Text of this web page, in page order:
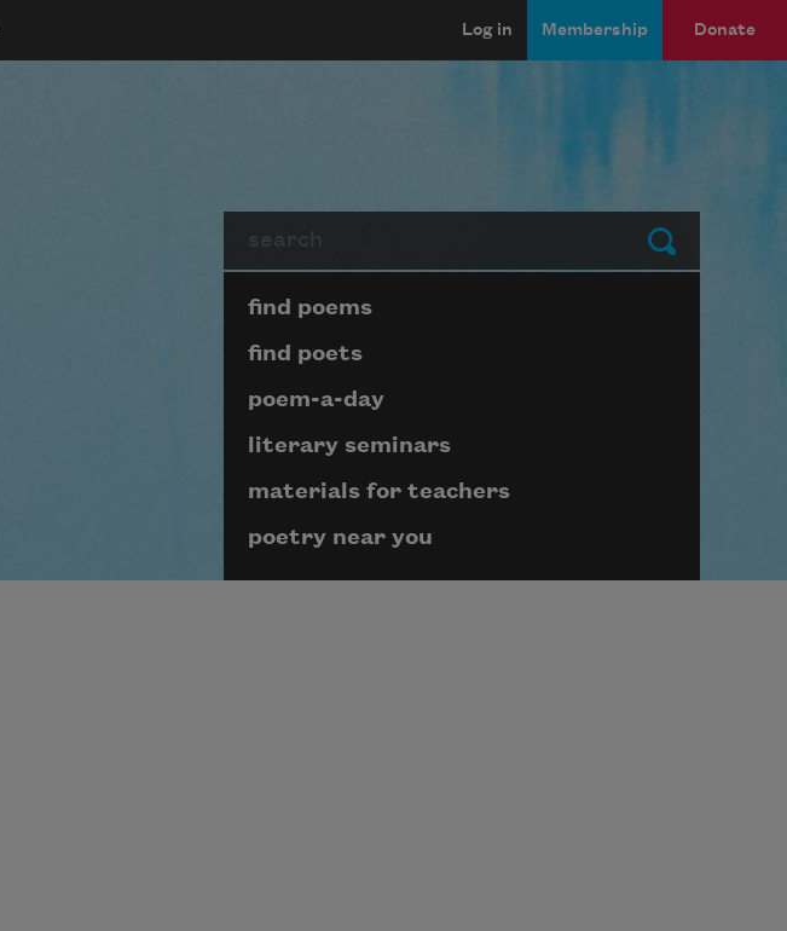
Log in Membership Donate
Submit
Page submenu block
find poems
find poets
poem-a-day
literary seminars
materials for teachers
poetry near you